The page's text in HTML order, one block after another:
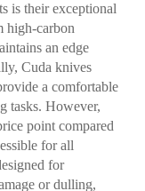
is their exceptional
high-carbon
an edge
Cuda knives
a comfortable
tasks. However,
point compared
for all
for
or dulling,